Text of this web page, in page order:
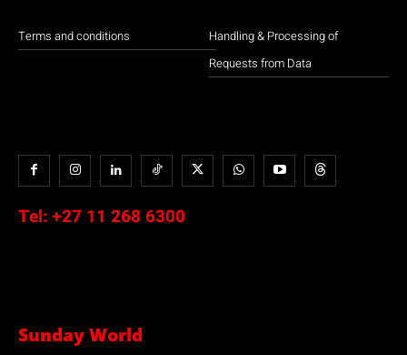
Terms and conditions
Handling & Processing of
Requests from Data
Tel: +27 11 268 6300
Sunday World